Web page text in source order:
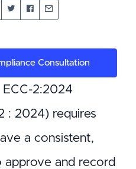
Consultation
2:2024
: 2024) requires
a consistent,
approve and record